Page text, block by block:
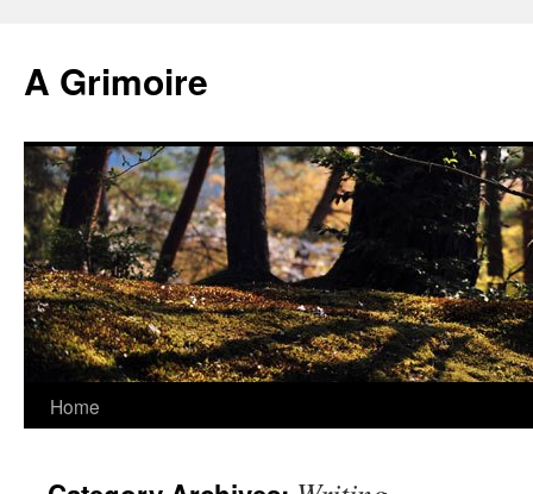
content
A Grimoire
Home